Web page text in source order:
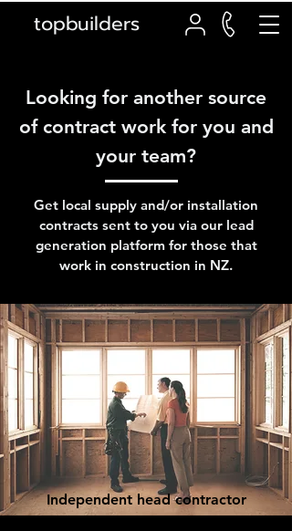
topbuilders
Looking for another source
of contract work for you and
your team?
Get local supply and/or installation
contracts sent to you via our lead
generation platform for those that
work in construction in NZ.
Independent head contractor
sign-up form.